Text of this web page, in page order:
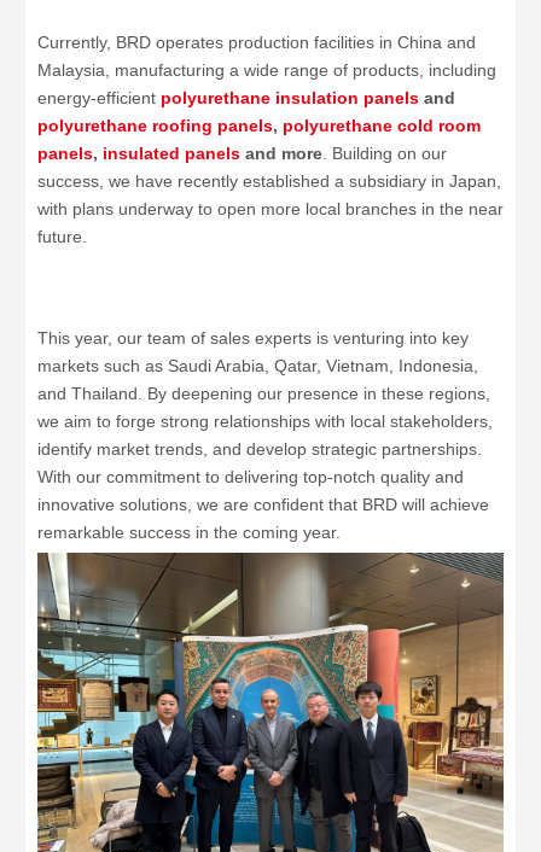
Currently, BRD operates production facilities in China and
Malaysia, manufacturing a wide range of products, including
energy-efficient polyurethane insulation panels and
polyurethane roofing panels, polyurethane cold room
panels, insulated panels and more . Building on our
success, we have recently established a subsidiary in Japan,
with plans underway to open more local branches in the near
future.
This year, our team of sales experts is venturing into key
markets such as Saudi Arabia, Qatar, Vietnam, Indonesia,
and Thailand. By deepening our presence in these regions,
we aim to forge strong relationships with local stakeholders,
identify market trends, and develop strategic partnerships.
With our commitment to delivering top-notch quality and
innovative solutions, we are confident that BRD will achieve
remarkable success in the coming year.